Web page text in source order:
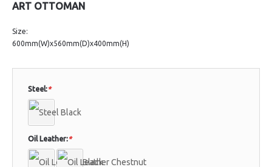
ART OTTOMAN
Size:
600mm(W)x560mm(D)x400mm(H)
*
Steel:
*
Oil Leather: